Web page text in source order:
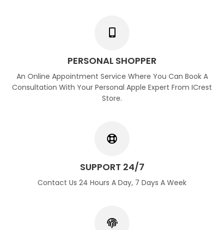
PERSONAL SHOPPER
An Online Appointment Service Where You Can Book A
Consultation With Your Personal Apple Expert From ICrest
Store.
SUPPORT 24/7
Contact Us 24 Hours A Day, 7 Days A Week